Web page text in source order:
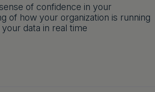
of confidence in your
of how your organization is running
data in real time